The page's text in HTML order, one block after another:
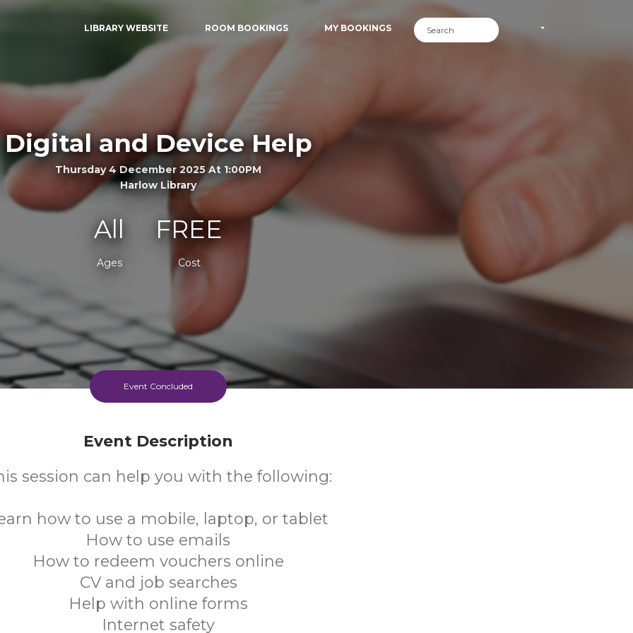
LIBRARY WEBSITE ROOM BOOKINGS MY BOOKINGS
Digital and Device Help
Thursday 4 December 2025 At 1:00PM
Harlow Library
All
Ages
FREE
Cost
Event Concluded
Event Description
session can help you with the following:
how to use a mobile, laptop, or tablet
How to use emails
How to redeem vouchers online
CV and job searches
Help with online forms
Internet safety